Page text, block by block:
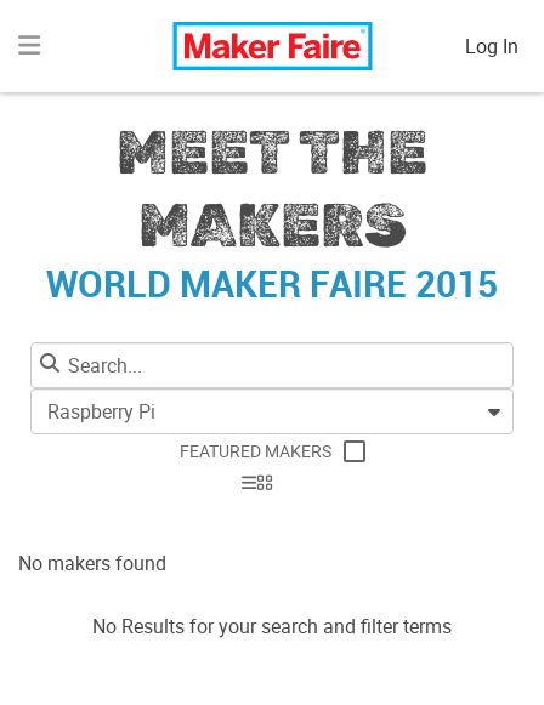
Log In
MEET THE
MAKERS
WORLD MAKER FAIRE 2015
Raspberry Pi
FEATURED MAKERS
No makers found
No Results for your search and filter terms